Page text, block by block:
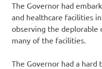
The Governor had
and healthcare facilities
observing the deplorable
many of the facilities.
The Governor had a hard